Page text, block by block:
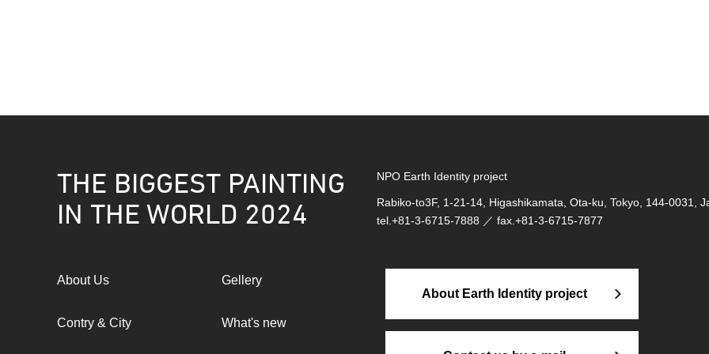
THE BIGGEST PAINTING
IN THE WORLD 2024
NPO Earth Identity project
Rabiko-to3F, 1-21-14, Higashikamata, Ota-ku, Tokyo, 144-0031,
tel. +81-3-6715-7888 ／ fax.+81-3-6715-7877
About Us Gellery
Contry & City What's new
About Earth Identity project